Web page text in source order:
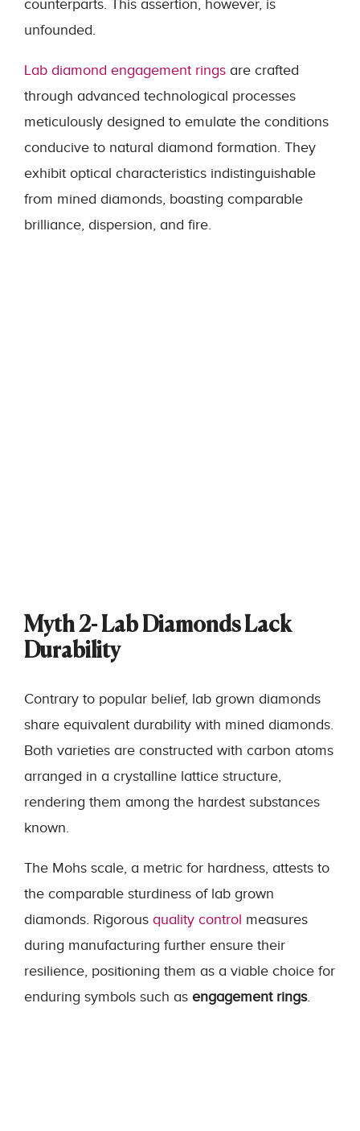
counterparts. This assertion, however, is
unfounded.
Lab diamond engagement rings are crafted
through advanced technological processes
meticulously designed to emulate the conditions
conducive to natural diamond formation. They
exhibit optical characteristics indistinguishable
from mined diamonds, boasting comparable
brilliance, dispersion, and fire.
Myth 2- Lab Diamonds Lack
Durability
Contrary to popular belief, lab grown diamonds
share equivalent durability with mined diamonds.
Both varieties are constructed with carbon atoms
arranged in a crystalline lattice structure,
rendering them among the hardest substances
known.
The Mohs scale, a metric for hardness, attests to
the comparable sturdiness of lab grown
diamonds. Rigorous quality control measures
during manufacturing further ensure their
resilience, positioning them as a viable choice for
enduring symbols such as engagement rings.